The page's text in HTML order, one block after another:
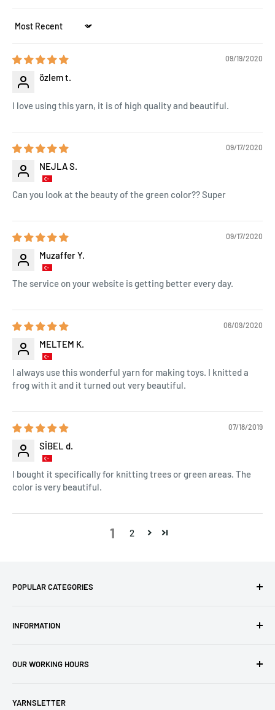
Sort by
09/19/2020
özlem t.
I love using this yarn, it is of high quality and beautiful.
09/17/2020
NEJLA S.
Can you look at the beauty of the green color?? Super
09/17/2020
Muzaffer Y.
The service on your website is getting better every day.
06/09/2020
MELTEM K.
I always use this wonderful yarn for making toys. I knitted a
frog with it and it turned out very beautiful.
07/18/2019
SİBEL d.
I bought it specifically for knitting trees or green areas. The
color is very beautiful.
1 2
POPULAR CATEGORIES
Baby Yarn
Hooks
Brands
INFORMATION
Privacy Policy
Refund Policy
OUR WORKING HOURS
YARNSLETTER